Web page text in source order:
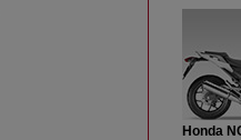
Honda